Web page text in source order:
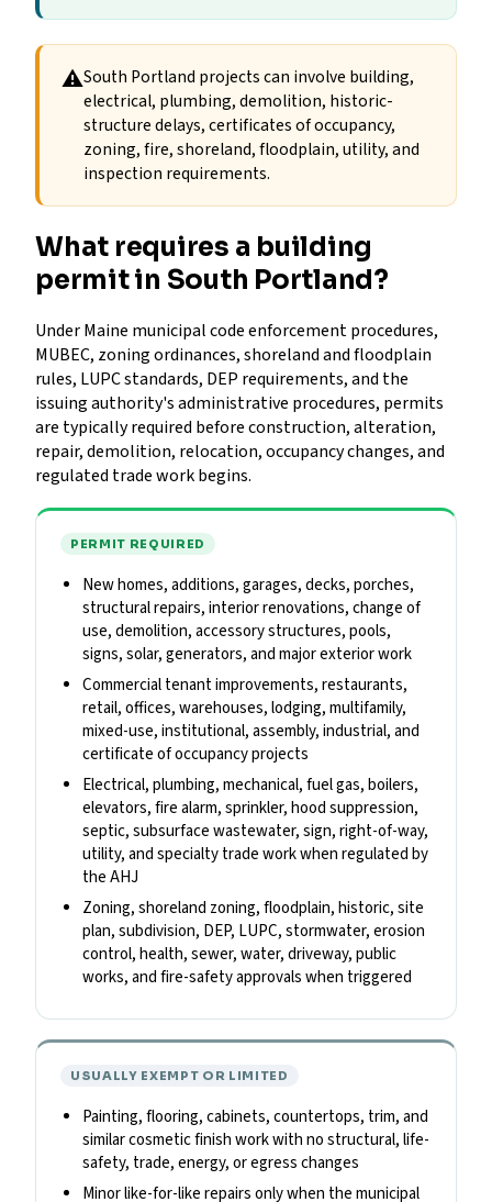
⚠South Portland projects can involve building,
electrical, plumbing, demolition, historic-
structure delays, certificates of occupancy,
zoning, fire, shoreland, floodplain, utility, and
inspection requirements.
What requires a building
permit in South Portland?
Under Maine municipal code enforcement procedures,
MUBEC, zoning ordinances, shoreland and floodplain
rules, LUPC standards, DEP requirements, and the
issuing authority's administrative procedures, permits
are typically required before construction, alteration,
repair, demolition, relocation, occupancy changes, and
regulated trade work begins.
PERMIT REQUIRED
New homes, additions, garages, decks, porches,
structural repairs, interior renovations, change of
use, demolition, accessory structures, pools,
signs, solar, generators, and major exterior work
Commercial tenant improvements, restaurants,
retail, offices, warehouses, lodging, multifamily,
mixed-use, institutional, assembly, industrial, and
certificate of occupancy projects
Electrical, plumbing, mechanical, fuel gas, boilers,
elevators, fire alarm, sprinkler, hood suppression,
septic, subsurface wastewater, sign, right-of-way,
utility, and specialty trade work when regulated by
the AHJ
Zoning, shoreland zoning, floodplain, historic, site
plan, subdivision, DEP, LUPC, stormwater, erosion
control, health, sewer, water, driveway, public
works, and fire-safety approvals when triggered
USUALLY EXEMPT OR LIMITED
Painting, flooring, cabinets, countertops, trim, and
similar cosmetic finish work with no structural, life-
safety, trade, energy, or egress changes
Minor like-for-like repairs only when the municipal